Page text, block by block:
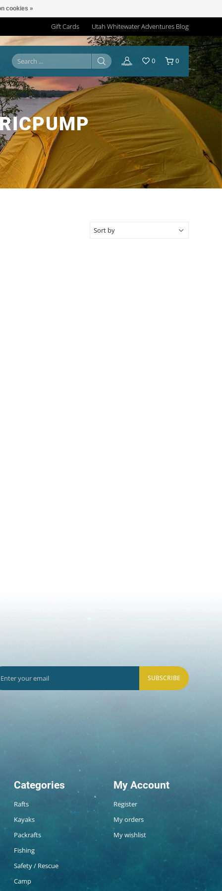
Gift Cards Utah Whitewater Adventures Blog
0 0
SUBSCRIBE
Categories
Rafts
Kayaks
Packrafts
Fishing
Safety / Rescue
Camp
My Account
Register
My orders
My wishlist
cookies »